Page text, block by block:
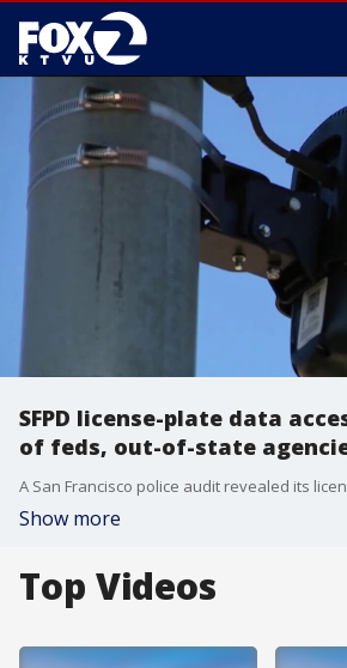
SFPD license-plate data
of feds, out-of-state
Show more
Top Videos